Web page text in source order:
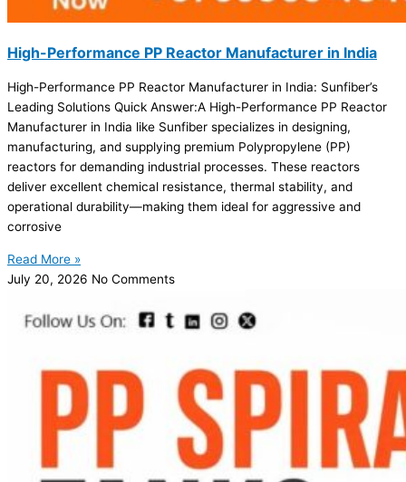
High-Performance PP Reactor Manufacturer in India
High-Performance PP Reactor Manufacturer in India: Sunfiber’s
Leading Solutions Quick Answer:A High-Performance PP Reactor
Manufacturer in India like Sunfiber specializes in designing,
manufacturing, and supplying premium Polypropylene (PP)
reactors for demanding industrial processes. These reactors
deliver excellent chemical resistance, thermal stability, and
operational durability—making them ideal for aggressive and
corrosive
Read More »
July 20, 2026 No Comments